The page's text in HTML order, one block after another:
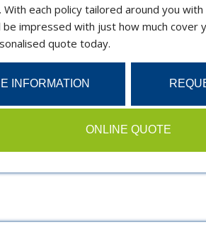
With each policy tailored around you
be impressed with just how much cover
quote today.
INFORMATION
ONLINE QUOTE